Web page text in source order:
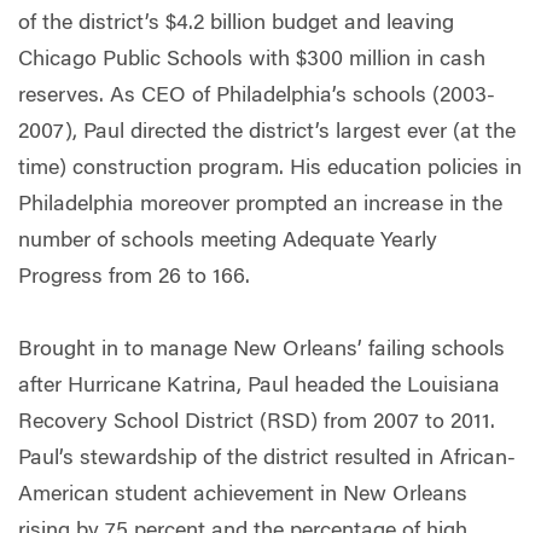
of the district’s $4.2 billion budget and leaving
Chicago Public Schools with $300 million in cash
reserves. As CEO of Philadelphia’s schools (2003-
2007), Paul directed the district’s largest ever (at the
time) construction program. His education policies in
Philadelphia moreover prompted an increase in the
number of schools meeting Adequate Yearly
Progress from 26 to 166.
Brought in to manage New Orleans’ failing schools
after Hurricane Katrina, Paul headed the Louisiana
Recovery School District (RSD) from 2007 to 2011.
Paul’s stewardship of the district resulted in African-
American student achievement in New Orleans